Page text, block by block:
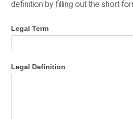
definition by filling out the short
Legal Term
Legal Definition